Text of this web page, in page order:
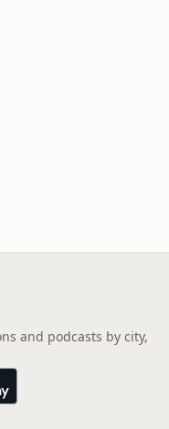
and podcasts by city,